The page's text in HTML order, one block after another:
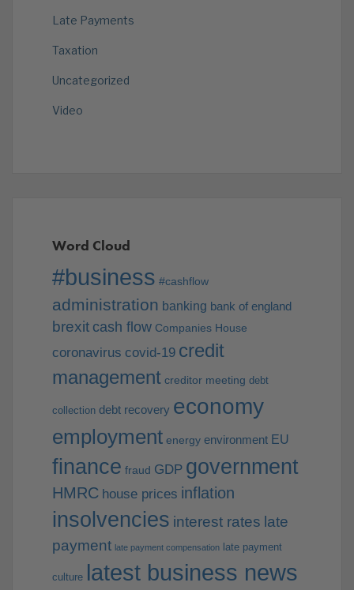
Late Payments
Taxation
Uncategorized
Video
Word Cloud
#business #cashflow
administration banking bank of england
brexit cash flow Companies House
coronavirus covid-19 credit
management creditor meeting debt
collection debt recovery economy
employment energy environment EU
finance fraud GDP government
HMRC house prices inflation
insolvencies interest rates late
payment late payment compensation late payment
culture latest business news